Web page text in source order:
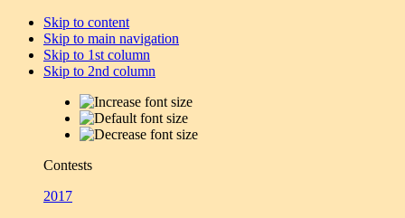
Skip to content
Skip to main navigation
Skip to 1st column
Skip to 2nd column
Contests
2017